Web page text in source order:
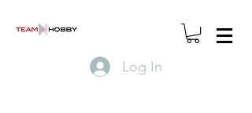
Log In